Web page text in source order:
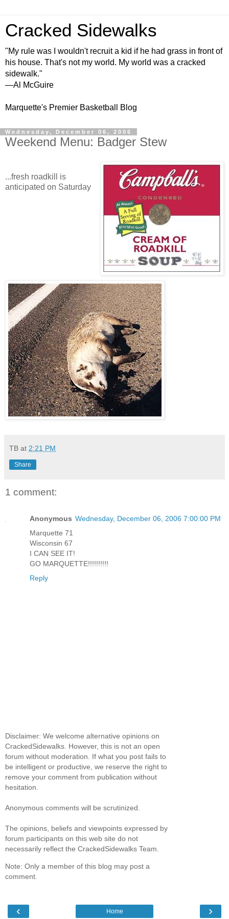
Cracked Sidewalks
"My rule was I wouldn't recruit a kid if he had grass in front of
his house. That's not my world. My world was a cracked
sidewalk."
—Al McGuire
Marquette's Premier Basketball Blog
Wednesday, December 06, 2006
Weekend Menu: Badger Stew
...fresh roadkill is
anticipated on Saturday
TB at 2:21 PM
Share
1 comment:
Anonymous Wednesday, December 06, 2006 7:00:00 PM
Marquette 71
Wisconsin 67
I CAN SEE IT!
GO MARQUETTE!!!!!!!!!!
Reply
Disclaimer: We welcome alternative opinions on
CrackedSidewalks. However, this is not an open
forum without moderation. If what you post fails to
be intelligent or productive, we reserve the right to
remove your comment from publication without
hesitation.
Anonymous comments will be scrutinized.
The opinions, beliefs and viewpoints expressed by
forum participants on this web site do not
necessarily reflect the CrackedSidewalks Team.
Note: Only a member of this blog may post a
comment.
‹ ›
Home